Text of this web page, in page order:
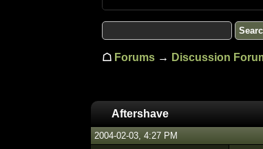
☖ Forums → Discussion
Aftershave
2004-02-03, 4:27 PM